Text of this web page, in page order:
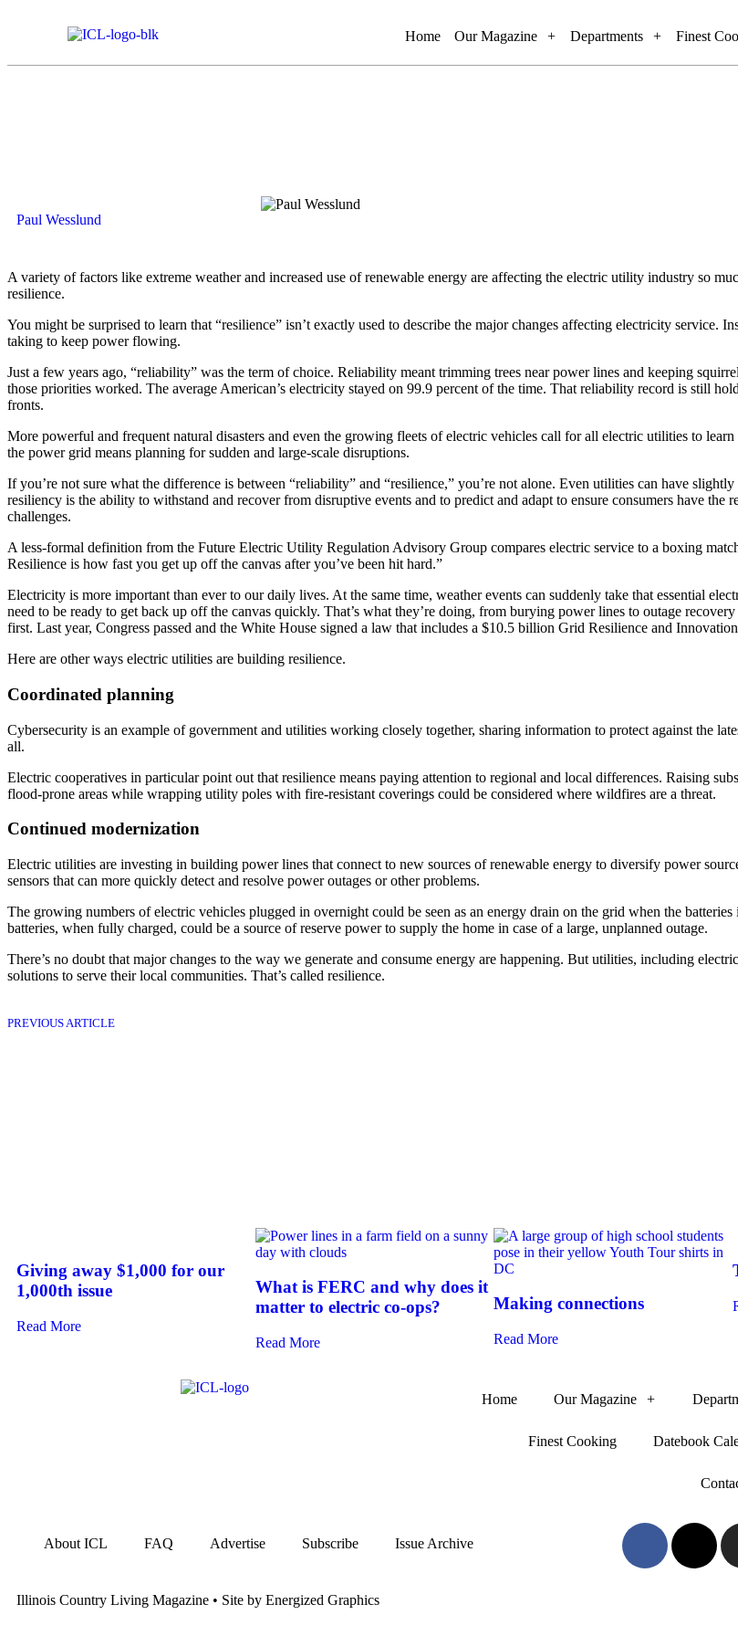
Home Our Magazine Departments Finest
Paul Wesslund
A variety of factors like extreme weather and increased use of renewable energy are affecting the electric utility industry so
resilience.
You might be surprised to learn that “resilience” isn’t exactly used to describe the major changes affecting electricity service.
taking to keep power flowing.
Just a few years ago, “reliability” was the term of choice. Reliability meant trimming trees near power lines and keeping
those priorities worked. The average American’s electricity stayed on 99.9 percent of the time. That reliability record is still
fronts.
More powerful and frequent natural disasters and even the growing fleets of electric vehicles call for all electric utilities to
the power grid means planning for sudden and large-scale disruptions.
If you’re not sure what the difference is between “reliability” and “resilience,” you’re not alone. Even utilities can have
resiliency is the ability to withstand and recover from disruptive events and to predict and adapt to ensure consumers have the
challenges.
A less-formal definition from the Future Electric Utility Regulation Advisory Group compares electric service to a boxing
Resilience is how fast you get up off the canvas after you’ve been hit hard.”
Electricity is more important than ever to our daily lives. At the same time, weather events can suddenly take that essential
need to be ready to get back up off the canvas quickly. That’s what they’re doing, from burying power lines to outage
first. Last year, Congress passed and the White House signed a law that includes a $10.5 billion Grid Resilience and
Here are other ways electric utilities are building resilience.
Coordinated planning
Cybersecurity is an example of government and utilities working closely together, sharing information to protect against the
all.
Electric cooperatives in particular point out that resilience means paying attention to regional and local differences. Raising
flood-prone areas while wrapping utility poles with fire-resistant coverings could be considered where wildfires are a threat.
Continued modernization
Electric utilities are investing in building power lines that connect to new sources of renewable energy to diversify power
sensors that can more quickly detect and resolve power outages or other problems.
The growing numbers of electric vehicles plugged in overnight could be seen as an energy drain on the grid when the
batteries, when fully charged, could be a source of reserve power to supply the home in case of a large, unplanned outage.
There’s no doubt that major changes to the way we generate and consume energy are happening. But utilities, including
solutions to serve their local communities. That’s called resilience.
PREVIOUS ARTICLE
Giving away $1,000 for our
1,000th issue
Read More
What is FERC and why does it
matter to electric co-ops?
Read More
Making connections
Read More
Home Our Magazine
Finest Cooking Datebook
About ICL FAQ Advertise Subscribe Issue Archive
Illinois Country Living Magazine • Site by Energized Graphics